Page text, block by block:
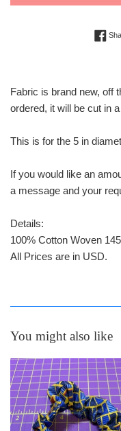
Fabric is brand new, off
ordered, it will be cut in
This is for the 5 in
If you would like an
a message and your
Details:
100% Cotton Woven
All Prices are in USD.
You might also like